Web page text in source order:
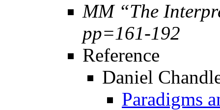
MM “The
pp=161-192
Reference
Daniel
Paradigms